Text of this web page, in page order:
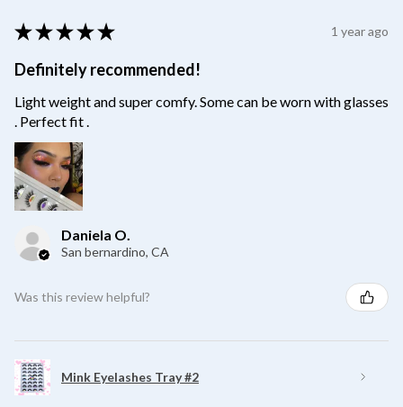
★ ★ ★ ★ ★ 1 year ago
Definitely recommended!
Light weight and super comfy. Some can be worn with glasses
. Perfect fit .
Daniela O.
San bernardino, CA
Was this review helpful?
Mink Eyelashes Tray #2